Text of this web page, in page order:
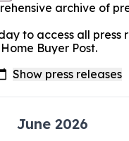
archive of
to access all press
Buyer Post.
June 2026